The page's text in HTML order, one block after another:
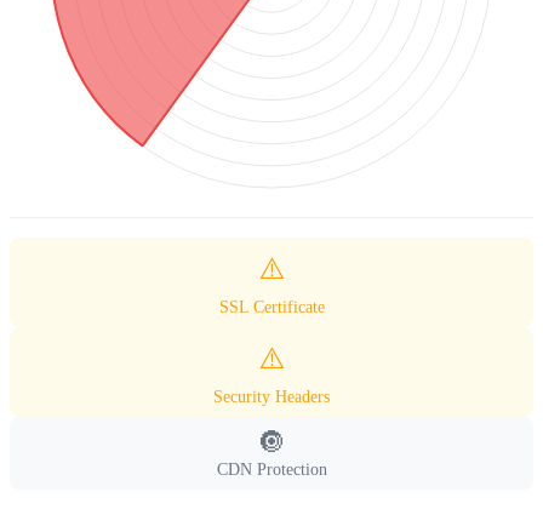
⚠️
SSL Certificate
⚠️
Security Headers
🔘
CDN Protection